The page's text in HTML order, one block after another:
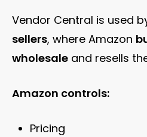
Vendor Central is used
sellers, where Amazon
wholesale and resells
Amazon controls:
Pricing